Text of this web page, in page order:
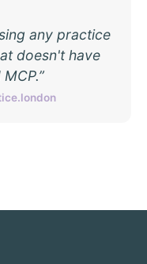
any practice
doesn't have
”